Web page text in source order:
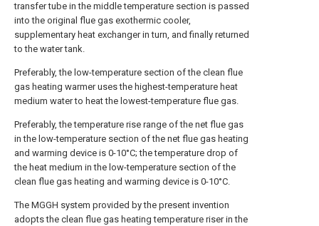
transfer tube in the middle temperature section is passed
into the original flue gas exothermic cooler,
supplementary heat exchanger in turn, and finally returned
to the water tank.
Preferably, the low-temperature section of the clean flue
gas heating warmer uses the highest-temperature heat
medium water to heat the lowest-temperature flue gas.
Preferably, the temperature rise range of the net flue gas
in the low-temperature section of the net flue gas heating
and warming device is 0-10°C; the temperature drop of
the heat medium in the low-temperature section of the
clean flue gas heating and warming device is 0-10°C.
The MGGH system provided by the present invention
adopts the clean flue gas heating temperature riser in the